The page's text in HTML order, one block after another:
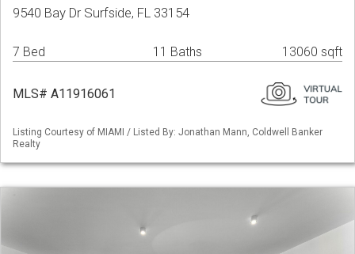
9540 Bay Dr Surfside, FL 33154
7 Bed 11 Baths 13060 sqft
MLS# A11916061
Listing Courtesy of MIAMI / Listed By: Jonathan Mann, Coldwell Banker
Realty